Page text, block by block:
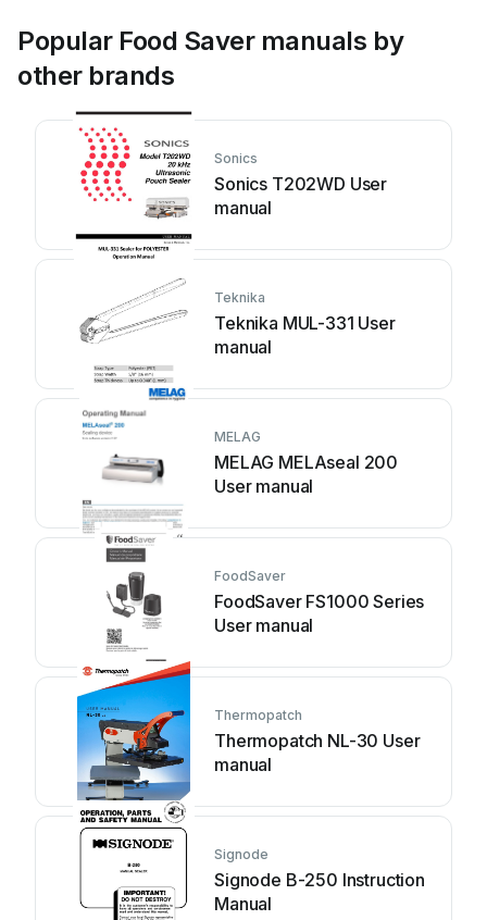
Popular Food Saver manuals by
other brands
Sonics
Sonics T202WD User
manual
Teknika
Teknika MUL-331 User
manual
MELAG
MELAG MELAseal 200
User manual
FoodSaver
FoodSaver FS1000 Series
User manual
Thermopatch
Thermopatch NL-30 User
manual
Signode
Signode B-250 Instruction
Manual